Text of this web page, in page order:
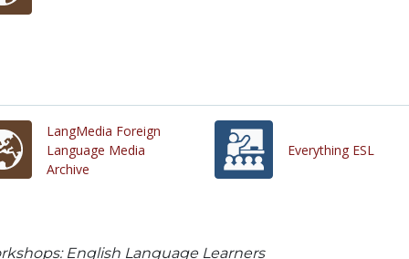
LangMedia Foreign
Language Media
Archive
Everything ESL
English Language Learners